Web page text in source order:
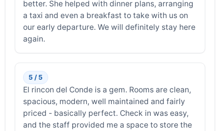
better. She helped with dinner plans, arranging
a taxi and even a breakfast to take with us on
our early departure. We will definitely stay here
again.
5 / 5
El rincon del Conde is a gem. Rooms are clean,
spacious, modern, well maintained and fairly
priced - basically perfect. Check in was easy,
and the staff provided me a space to store the